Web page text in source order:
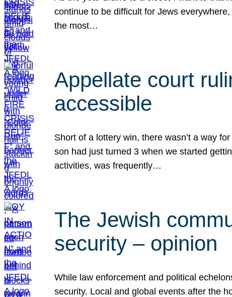
continue to be difficult for Jews
the most…
Appellate court
accessible
Short of a lottery win, there wasn’t a way
son had just turned 3 when we started
activities, was frequently…
The Jewish
security – opinion
While law enforcement and political
security. Local and global events after the